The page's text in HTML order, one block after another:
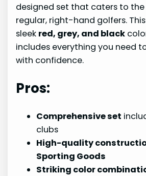
designed set that caters to the
regular, right-hand golfers.
sleek red, grey, and black
includes everything you need
with confidence.
Pros:
Comprehensive set
clubs
High-quality
Sporting Goods
Striking color